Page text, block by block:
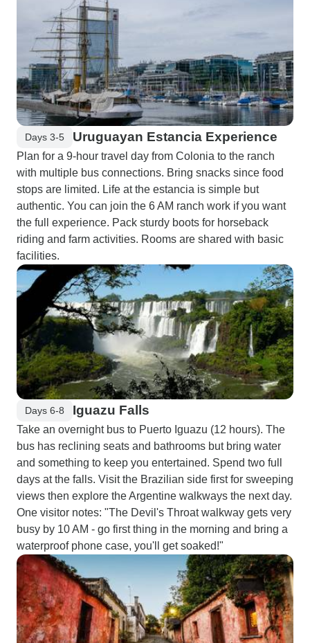
Days 3-5 Uruguayan Estancia Experience
Plan for a 9-hour travel day from Colonia to the ranch
with multiple bus connections. Bring snacks since food
stops are limited. Life at the estancia is simple but
authentic. You can join the 6 AM ranch work if you want
the full experience. Pack sturdy boots for horseback
riding and farm activities. Rooms are shared with basic
facilities.
Days 6-8 Iguazu Falls
Take an overnight bus to Puerto Iguazu (12 hours). The
bus has reclining seats and bathrooms but bring water
and something to keep you entertained. Spend two full
days at the falls. Visit the Brazilian side first for sweeping
views then explore the Argentine walkways the next day.
One visitor notes: "The Devil's Throat walkway gets very
busy by 10 AM - go first thing in the morning and bring a
waterproof phone case, you'll get soaked!"